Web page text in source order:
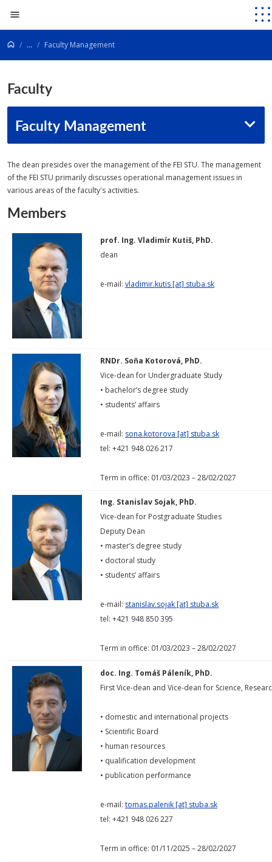
Go to content
... Faculty Management
Faculty
Faculty Management
The dean presides over the management of the FEI STU. The management
of the FEI STU primarily discusses operational management issues in
various areas of the faculty's activities.
Members
prof. Ing. Vladimír Kutiš, PhD.
dean
e-mail: vladimir.kutis [at] stuba.sk
RNDr. Soňa Kotorová, PhD.
Vice-dean for Undergraduate Study
• bachelor’s degree study
• students’ affairs
e-mail: sona.kotorova [at] stuba.sk
tel: +421 948 026 217
Term in office: 01/03/2023 – 28/02/2027
Ing. Stanislav Sojak, PhD.
Vice-dean for Postgraduate Studies
Deputy Dean
• master’s degree study
• doctoral study
• students’ affairs
e-mail: stanislav.sojak [at] stuba.sk
tel: +421 948 850 395
Term in office: 01/03/2023 – 28/02/2027
doc. Ing. Tomáš Páleník, PhD.
First Vice-dean and Vice-dean for Science,
• domestic and international projects
• Scientific Board
• human resources
• qualification development
• publication performance
e-mail: tomas.palenik [at] stuba.sk
tel: +421 948 026 227
Term in office: 01/11/2025 – 28/02/2027